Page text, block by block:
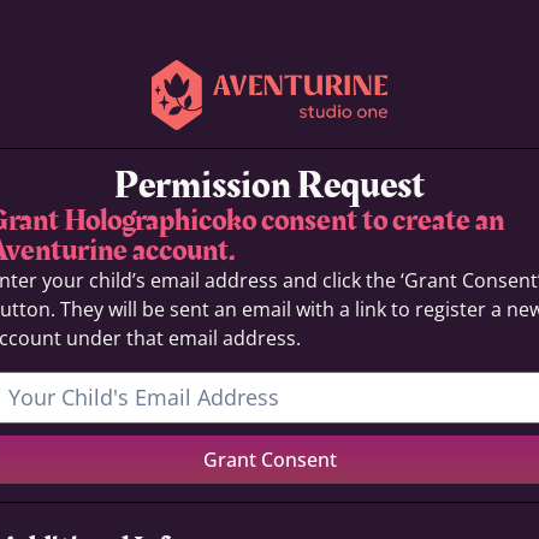
Permission Request
Holographicoko consent to create an
account.
your child’s email address and click the ‘Grant
They will be sent an email with a link to register a
under that email address.
Grant Consent